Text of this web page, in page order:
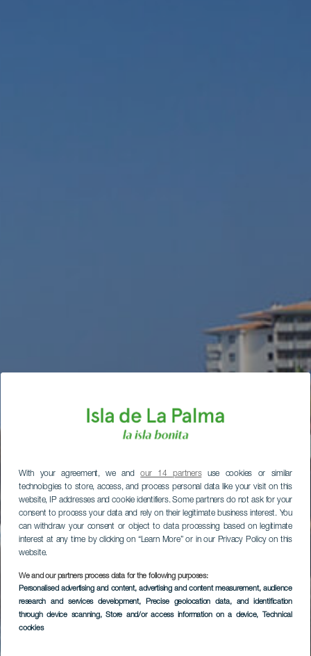
With your agreement, we andour 14 partnersuse cookies or similar
technologies to store, access, and process personal data like your visit on this
website, IP addresses and cookie identifiers. Some partners do not ask for your
consent to process your data and rely on their legitimate business interest. You
can withdraw your consent or object to data processing based on legitimate
interest at any time by clicking on “Learn More” or in our Privacy Policy on this
website.
We and our partners process data for the following purposes:
Personalised advertising and content, advertising and content measurement, audience
research and services development, Precise geolocation data, and identification
through device scanning, Store and/or access information on a device, Technical
cookies